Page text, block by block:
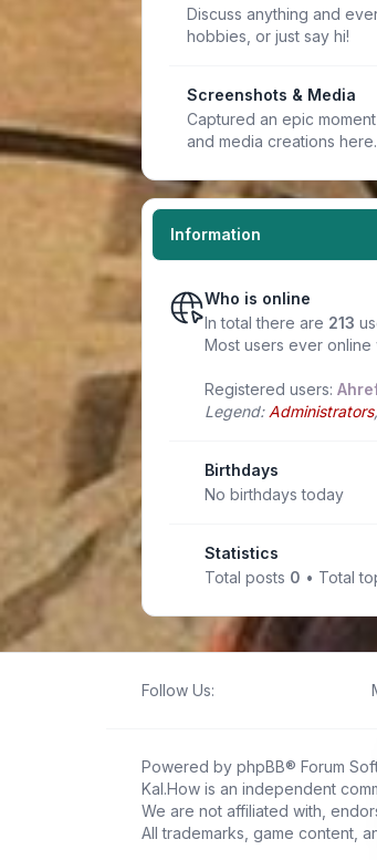
Discuss anything and
hobbies, or just say hi!
Screenshots & Media
Captured an epic
and media creations here.
Information
Who is online
In total there are 213
Most users ever online
Registered users:
Legend: Administrators,
Birthdays
No birthdays today
Statistics
Total posts 0 • Total
Follow Us:
Powered by phpBB® Forum
Kal.How is an independent
We are not affiliated with,
All trademarks, game content,